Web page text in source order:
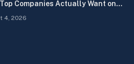
Companies Actually Want on
4, 2026